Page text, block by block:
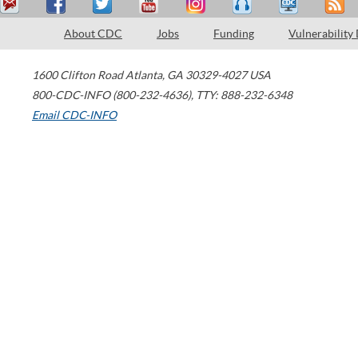
About CDC Jobs Funding Vulnerability
1600 Clifton Road Atlanta, GA 30329-4027 USA
800-CDC-INFO (800-232-4636), TTY: 888-232-6348
Email CDC-INFO